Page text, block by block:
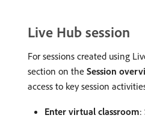
Live Hub session
For sessions created using
section on the Session
access to key session
Enter virtual classroom: